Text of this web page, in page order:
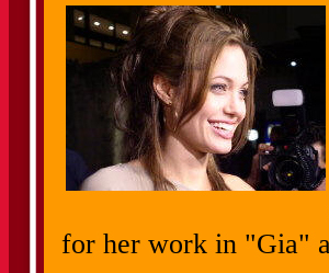
for her work in "Gia"